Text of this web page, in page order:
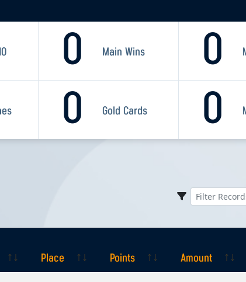
0
0 Main Wins
0
0 Gold Cards
Place Points Amount